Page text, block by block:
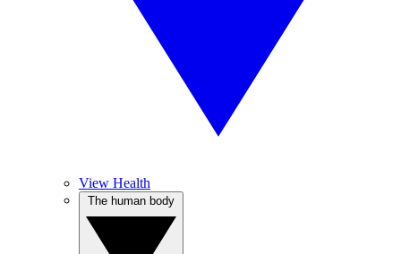
View Health